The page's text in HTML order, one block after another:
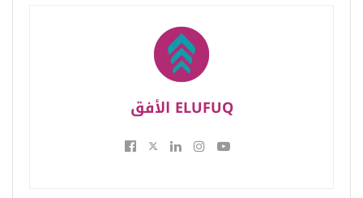
الأفق ELUFUQ